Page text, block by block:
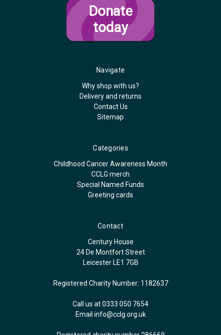
Donate
today
Navigate
Why shop with us?
Delivery and returns
Contact Us
Sitemap
Categories
Childhood Cancer Awareness Month
CCLG merch
Special Named Funds
Greeting cards
Contact
Century House
24 De Montfort Street
Leicester LE1 7GB
Registered Charity Number: 1182637
Call us at 0333 050 7654
Email info@cclg.org.uk